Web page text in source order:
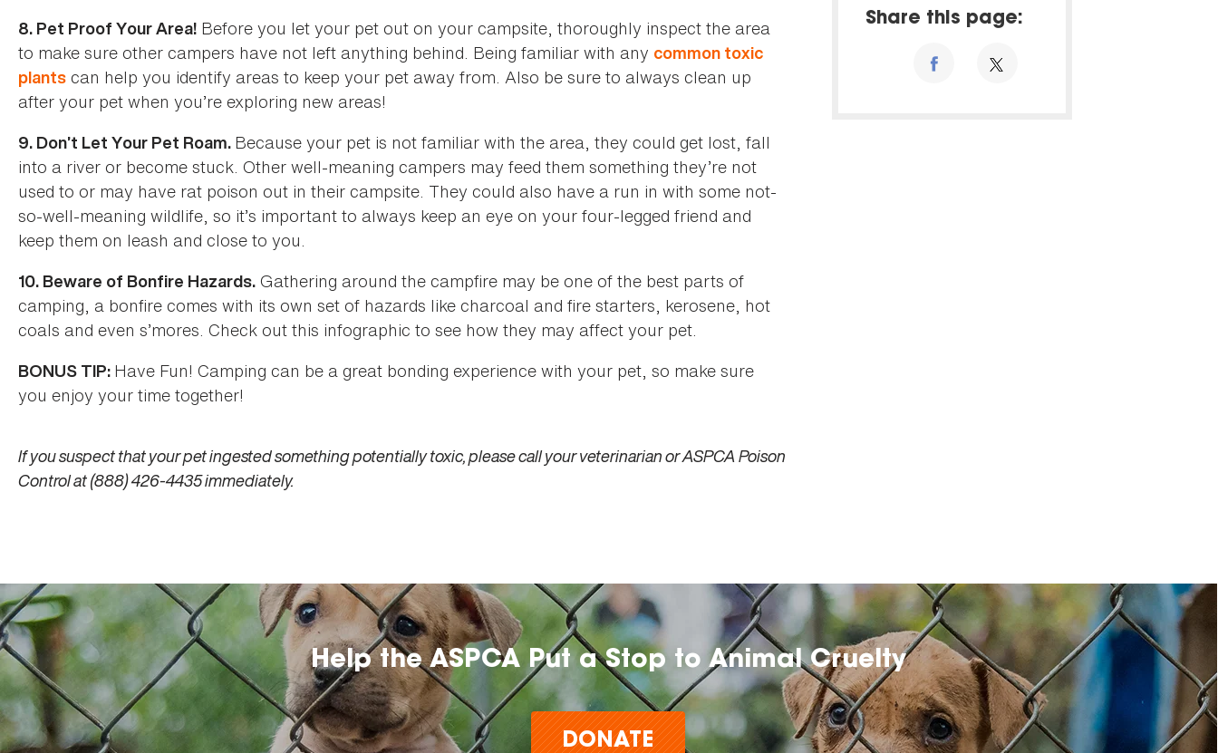
8. Pet Proof Your Area! Before you let your pet out on your campsite, thoroughly inspect the area
to make sure other campers have not left anything behind. Being familiar with any common toxic
plants can help you identify areas to keep your pet away from. Also be sure to always clean up
after your pet when you’re exploring new areas!
9. Don’t Let Your Pet Roam. Because your pet is not familiar with the area, they could get lost, fall
into a river or become stuck. Other well-meaning campers may feed them something they’re not
used to or may have rat poison out in their campsite. They could also have a run in with some not-
so-well-meaning wildlife, so it’s important to always keep an eye on your four-legged friend and
keep them on leash and close to you.
10. Beware of Bonfire Hazards. Gathering around the campfire may be one of the best parts of
camping, a bonfire comes with its own set of hazards like charcoal and fire starters, kerosene, hot
coals and even s’mores. Check out this infographic to see how they may affect your pet.
BONUS TIP: Have Fun! Camping can be a great bonding experience with your pet, so make sure
you enjoy your time together!
If you suspect that your pet ingested something potentially toxic, please call your veterinarian or ASPCA Poison
Control at (888) 426-4435 immediately.
Share this page:
Help the ASPCA Put a Stop to Animal Cruelty
DONATE